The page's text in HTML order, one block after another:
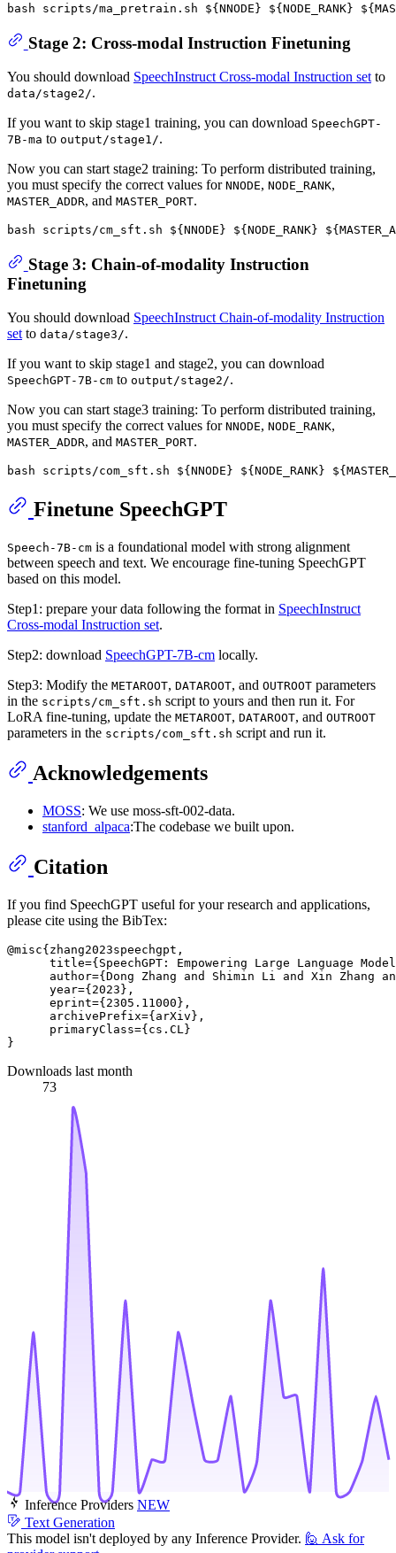
bash scripts/ma_pretrain.sh ${NNODE} ${NODE_RANK}
Stage 2: Cross-modal Instruction Finetuning
You should download SpeechInstruct Cross-modal Instruction set to
data/stage2/.
If you want to skip stage1 training, you can download SpeechGPT-
7B-ma to output/stage1/.
Now you can start stage2 training: To perform distributed training,
you must specify the correct values for NNODE, NODE_RANK,
MASTER_ADDR, and MASTER_PORT.
bash scripts/cm_sft.sh ${NNODE} ${NODE_RANK}
Stage 3: Chain-of-modality Instruction
Finetuning
You should download SpeechInstruct Chain-of-modality Instruction
set to data/stage3/.
If you want to skip stage1 and stage2, you can download
SpeechGPT-7B-cm to output/stage2/.
Now you can start stage3 training: To perform distributed training,
you must specify the correct values for NNODE, NODE_RANK,
MASTER_ADDR, and MASTER_PORT.
bash scripts/com_sft.sh ${NNODE} ${NODE_RANK}
Finetune SpeechGPT
Speech-7B-cm is a foundational model with strong alignment
between speech and text. We encourage fine-tuning SpeechGPT
based on this model.
Step1: prepare your data following the format in SpeechInstruct
Cross-modal Instruction set.
Step2: download SpeechGPT-7B-cm locally.
Step3: Modify the METAROOT, DATAROOT, and OUTROOT parameters
in the scripts/cm_sft.sh script to yours and then run it. For
LoRA fine-tuning, update the METAROOT, DATAROOT, and OUTROOT
parameters in the scripts/com_sft.sh script and run it.
Acknowledgements
MOSS: We use moss-sft-002-data.
stanford_alpaca:The codebase we built upon.
Citation
If you find SpeechGPT useful for your research and applications,
please cite using the BibTex:
@misc{zhang2023speechgpt,
title={SpeechGPT: Empowering Large Language
author={Dong Zhang and Shimin Li and Xin Zhang
      year={2023},
      eprint={2305.11000},
      archivePrefix={arXiv},
      primaryClass={cs.CL}
Downloads last month
73
Inference Providers NEW
Text Generation
This model isn't deployed by any Inference Provider. 🙋 Ask for